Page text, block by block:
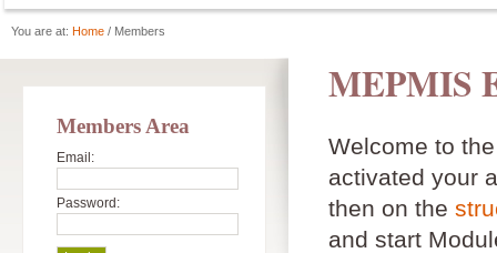
You are at: Home / Members
MEPMIS
Welcome to
activated your
then on the
and start
Members Area
Email:
Password: